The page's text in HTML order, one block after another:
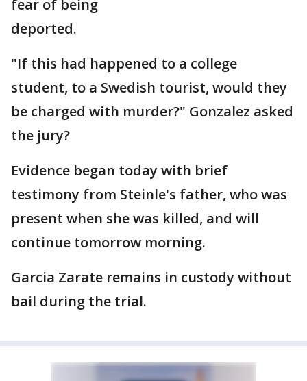
fear of being
deported.
"If this had happened to a college
student, to a Swedish tourist, would they
be charged with murder?" Gonzalez asked
the jury?
Evidence began today with brief
testimony from Steinle's father, who was
present when she was killed, and will
continue tomorrow morning.
Garcia Zarate remains in custody without
bail during the trial.